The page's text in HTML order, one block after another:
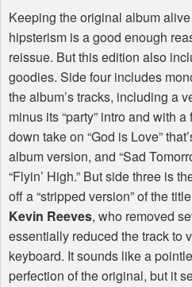
Keeping the original album
hipsterism is a good enough
reissue. But this edition also
goodies. Side four includes
the album’s tracks, including a
minus its “party” intro and with
down take on “God is Love”
album version, and “Sad
“Flyin’ High.” But side three is
off a “stripped version” of the
Kevin Reeves, who removed
essentially reduced the track to
keyboard. It sounds like a
perfection of the original, but it